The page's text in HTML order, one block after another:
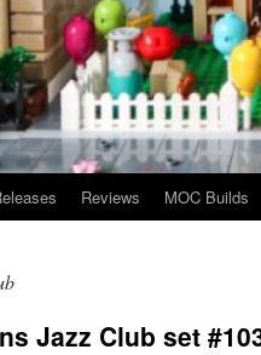
Reviews MOC Builds
Jazz Club set